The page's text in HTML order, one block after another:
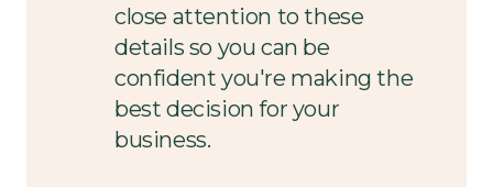
close attention to these
details so you can be
confident you're making the
best decision for your
business.